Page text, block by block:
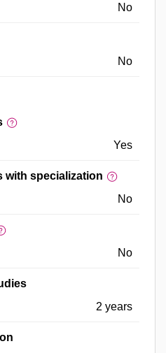
No
No
Yes
with specialization
No
No
2 years